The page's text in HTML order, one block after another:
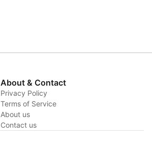
About & Contact
Privacy Policy
Terms of Service
About us
Contact us